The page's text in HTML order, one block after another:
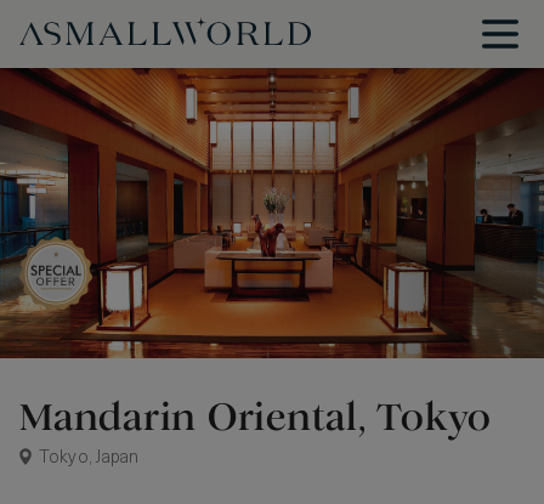
Mandarin Oriental, Tokyo
Tokyo, Japan